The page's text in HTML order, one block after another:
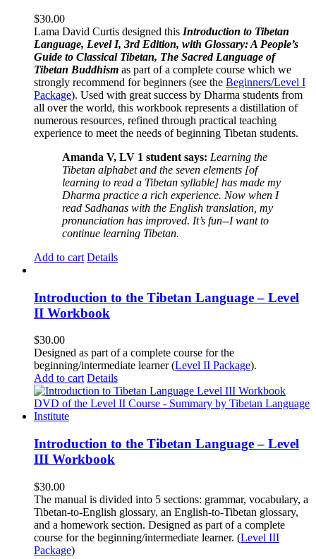
$30.00
Lama David Curtis designed this Introduction to Tibetan
Language, Level I, 3rd Edition, with Glossary: A People’s
Guide to Classical Tibetan, The Sacred Language of
Tibetan Buddhism as part of a complete course which we
strongly recommend for beginners (see the Beginners/Level I
Package). Used with great success by Dharma students from
all over the world, this workbook represents a distillation of
numerous resources, refined through practical teaching
experience to meet the needs of beginning Tibetan students.
Amanda V, LV 1 student says: Learning the
Tibetan alphabet and the seven elements [of
learning to read a Tibetan syllable] has made my
Dharma practice a rich experience. Now when I
read Sadhanas with the English translation, my
pronunciation has improved. It’s fun--I want to
continue learning Tibetan.
Add to cart Details
Introduction to the Tibetan Language – Level
II Workbook
$30.00
Designed as part of a complete course for the
beginning/intermediate learner (Level II Package).
Add to cart Details
Introduction to the Tibetan Language – Level
III Workbook
$30.00
The manual is divided into 5 sections: grammar, vocabulary, a
Tibetan-to-English glossary, an English-to-Tibetan glossary,
and a homework section. Designed as part of a complete
course for the beginning/intermediate learner. (Level III
Package)